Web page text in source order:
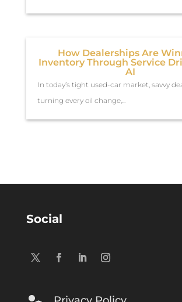
How Dealerships Are
Inventory Through Service
AI
In today’s tight used-car market, savvy
turning every oil change,...
Social